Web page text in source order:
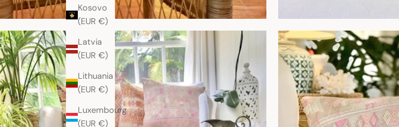
Kosovo
(EUR €)
Latvia
(EUR €)
Lithuania
(EUR €)
Luxembourg
(EUR €)